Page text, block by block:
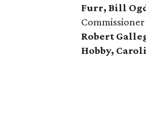
Furr, Bill
Commissioner
Robert
Hobby,